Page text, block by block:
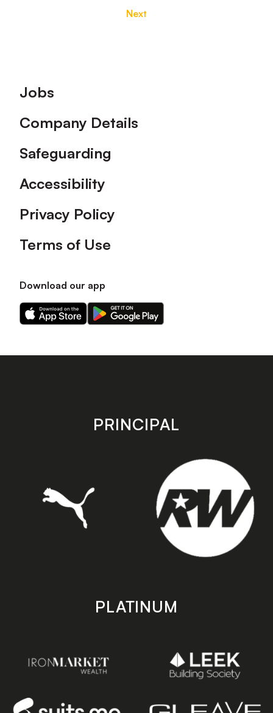
Next
Footer
Jobs
Company Details
Safeguarding
Accessibility
Privacy Policy
Terms of Use
Download our app
Download
our
on
Download
our
on
store
PRINCIPAL
PLATINUM